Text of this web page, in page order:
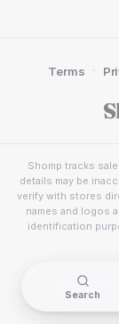
Terms ·
Shomp tracks
details may be
verify with stores
names and logos
identification
Search